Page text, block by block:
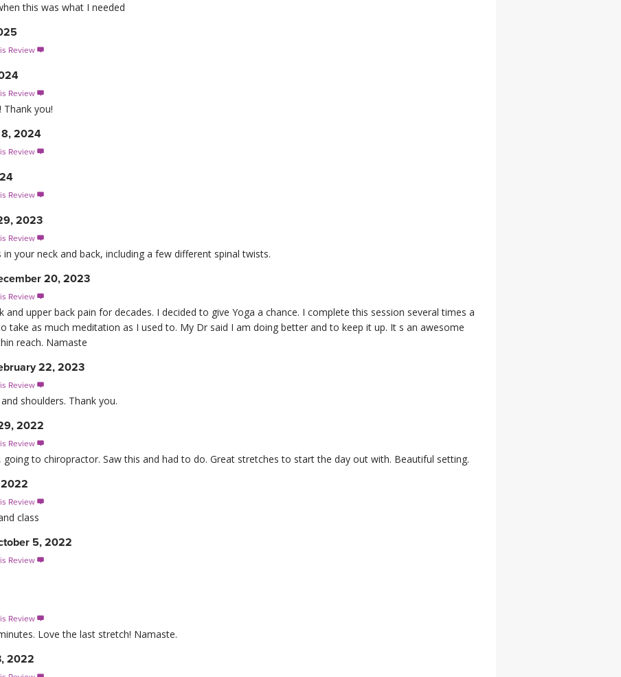
this was what I needed
Review 
Review 
you!
8, 2024
Review 
Review 
2023
Review 
your neck and back, including a few different spinal twists.
20, 2023
Review 
and upper back pain for decades. I decided to give Yoga a chance. I complete this session several times a
take as much meditation as I used to. My Dr said I am doing better and to keep it up. It s an awesome
reach. Namaste
22, 2023
Review 
shoulders. Thank you.
2022
Review 
going to chiropractor. Saw this and had to do. Great stretches to start the day out with. Beautiful setting.
2022
Review 
class
5, 2022
Review 
Review 
Love the last stretch! Namaste.
2022